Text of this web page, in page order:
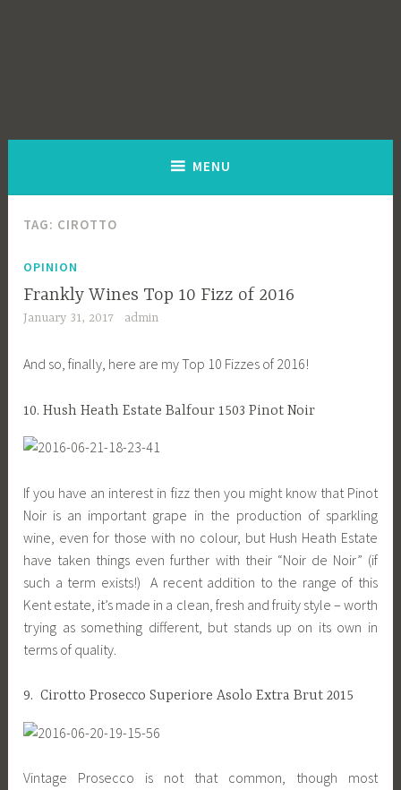
MENU
TAG: CIROTTO
OPINION
Frankly Wines Top 10 Fizz of 2016
January 31, 2017 admin
And so, finally, here are my Top 10 Fizzes of 2016!
10. Hush Heath Estate Balfour 1503 Pinot Noir
If you have an interest in fizz then you might know that Pinot
Noir is an important grape in the production of sparkling
wine, even for those with no colour, but Hush Heath Estate
have taken things even further with their “Noir de Noir” (if
such a term exists!) A recent addition to the range of this
Kent estate, it’s made in a clean, fresh and fruity style – worth
trying as something different, but stands up on its own in
terms of quality.
9. Cirotto Prosecco Superiore Asolo Extra Brut 2015
Vintage Prosecco is not that common, though most